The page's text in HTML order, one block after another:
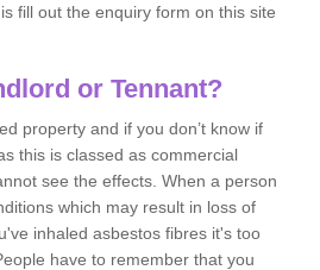
fill out the enquiry form on this site
or Tennant?
property and if you don’t know if
this is classed as commercial
see the effects. When a person
which may result in loss of
inhaled asbestos fibres it's too
have to remember that you